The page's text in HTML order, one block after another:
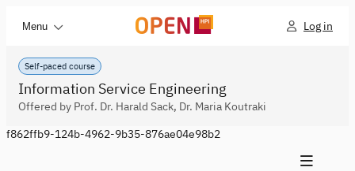
Menu Log in
Self-paced course
Information Service Engineering
Offered by Prof. Dr. Harald Sack, Dr. Maria Koutraki
f862ffb9-124b-4962-9b35-876ae04e98b2